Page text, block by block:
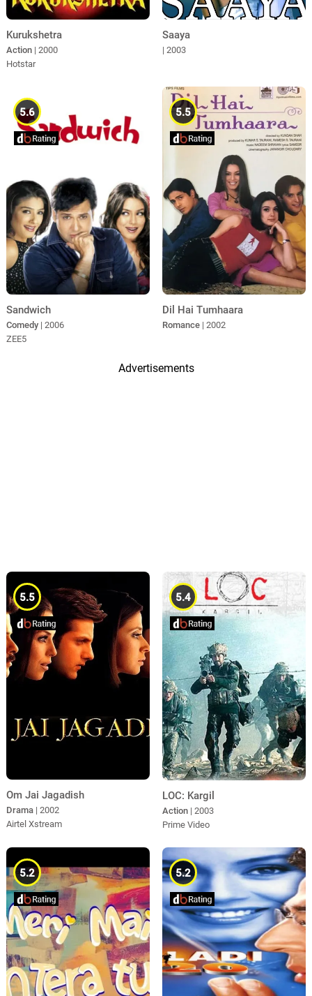
Kurukshetra
Action | 2000
Hotstar
Saaya
| 2003
5.6
Sandwich
Comedy | 2006
ZEE5
5.5
Dil Hai Tumhaara
Romance | 2002
Advertisements
5.5
Om Jai Jagadish
Drama | 2002
Airtel Xstream
5.4
LOC: Kargil
Action | 2003
Prime Video
5.2 5.2